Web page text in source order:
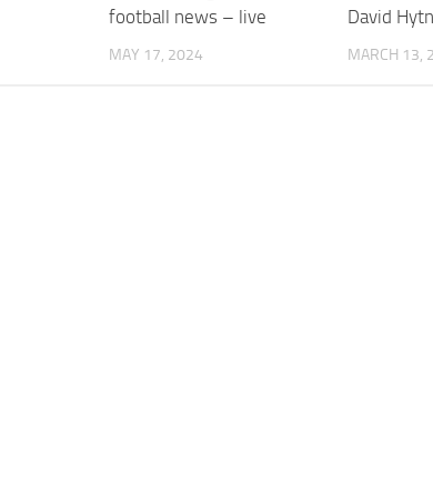
football news – live
MAY 17, 2024
David
MARCH 13,